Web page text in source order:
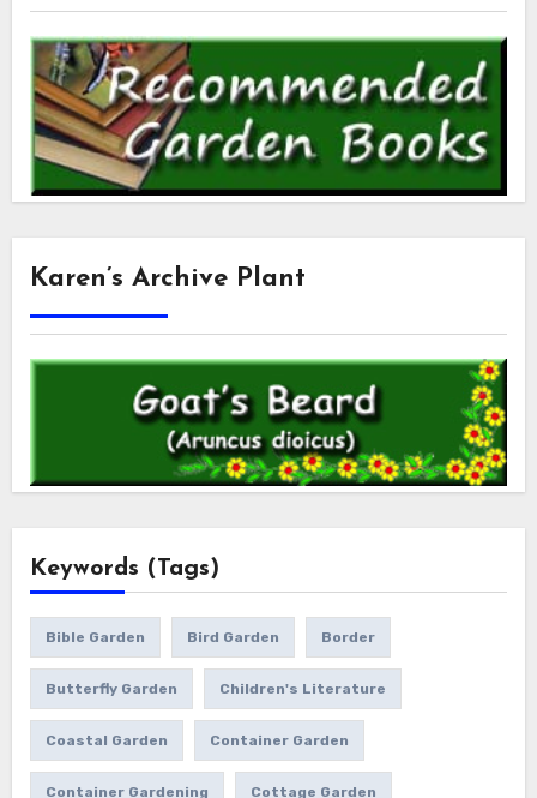
Karen’s Archive Plant
Keywords (Tags)
Bible Garden Bird Garden Border
Butterfly Garden Children's Literature
Coastal Garden Container Garden
Container Gardening Cottage Garden